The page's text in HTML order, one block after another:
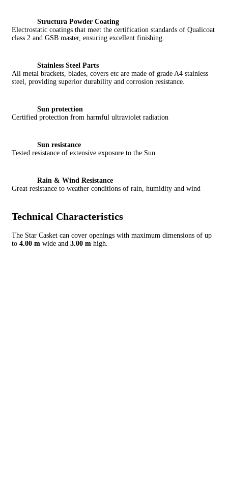
Structura Powder Coating
Electrostatic coatings that meet the certification standards of Qualicoat
class 2 and GSB master, ensuring excellent finishing.
Stainless Steel Parts
All metal brackets, blades, covers etc are made of grade A4 stainless
steel, providing superior durability and corrosion resistance.
Sun protection
Certified protection from harmful ultraviolet radiation
Sun resistance
Tested resistance of extensive exposure to the Sun
Rain & Wind Resistance
Great resistance to weather conditions of rain, humidity and wind
Technical Characteristics
The Star Casket can cover openings with maximum dimensions of up
to 4.00 m wide and 3.00 m high.